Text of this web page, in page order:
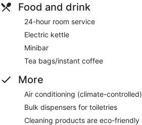
Food and drink
24-hour room service
Electric kettle
Minibar
Tea bags/instant coffee
More
Air conditioning (climate-controlled)
Bulk dispensers for toiletries
Cleaning products are eco-friendly